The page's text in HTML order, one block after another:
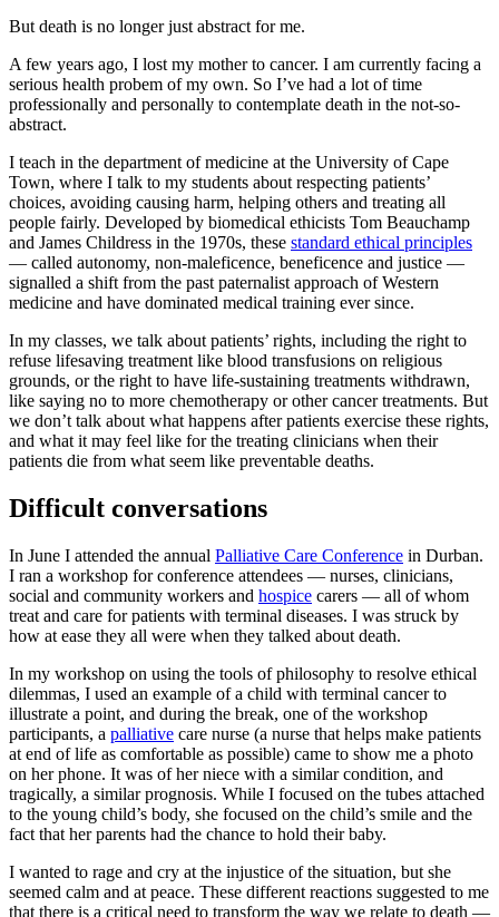
But death is no longer just abstract for me.
A few years ago, I lost my mother to cancer. I am currently facing a
serious health probem of my own. So I’ve had a lot of time
professionally and personally to contemplate death in the not-so-
abstract.
I teach in the department of medicine at the University of Cape
Town, where I talk to my students about respecting patients’
choices, avoiding causing harm, helping others and treating all
people fairly. Developed by biomedical ethicists Tom Beauchamp
and James Childress in the 1970s, these standard ethical principles
— called autonomy, non-maleficence, beneficence and justice —
signalled a shift from the past paternalist approach of Western
medicine and have dominated medical training ever since.
In my classes, we talk about patients’ rights, including the right to
refuse lifesaving treatment like blood transfusions on religious
grounds, or the right to have life-sustaining treatments withdrawn,
like saying no to more chemotherapy or other cancer treatments. But
we don’t talk about what happens after patients exercise these rights,
and what it may feel like for the treating clinicians when their
patients die from what seem like preventable deaths.
Difficult conversations
In June I attended the annual Palliative Care Conference in Durban.
I ran a workshop for conference attendees — nurses, clinicians,
social and community workers and hospice carers — all of whom
treat and care for patients with terminal diseases. I was struck by
how at ease they all were when they talked about death.
In my workshop on using the tools of philosophy to resolve ethical
dilemmas, I used an example of a child with terminal cancer to
illustrate a point, and during the break, one of the workshop
participants, a palliative care nurse (a nurse that helps make patients
at end of life as comfortable as possible) came to show me a photo
on her phone. It was of her niece with a similar condition, and
tragically, a similar prognosis. While I focused on the tubes attached
to the young child’s body, she focused on the child’s smile and the
fact that her parents had the chance to hold their baby.
I wanted to rage and cry at the injustice of the situation, but she
seemed calm and at peace. These different reactions suggested to me
that there is a critical need to transform the way we relate to death —